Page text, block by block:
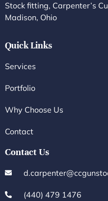
Stock fitting, Carpenter’s
Madison, Ohio
Quick Links
Services
Portfolio
Why Choose Us
Contact
Contact Us
(440) 479 1476